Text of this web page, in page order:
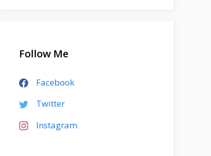
Follow Me
Facebook
Twitter
Instagram